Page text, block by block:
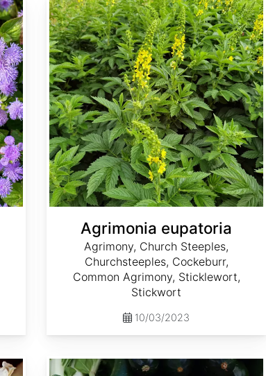
Agrimonia eupatoria
Agrimony, Church Steeples,
Churchsteeples, Cockeburr,
Common Agrimony, Sticklewort,
Stickwort
10/03/2023